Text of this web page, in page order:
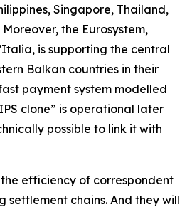
Singapore, Thailand,
the Eurosystem,
is supporting the central
Balkan countries in their
payment system modelled
clone” is operational later
possible to link it with
the efficiency of correspondent
settlement chains. And they will